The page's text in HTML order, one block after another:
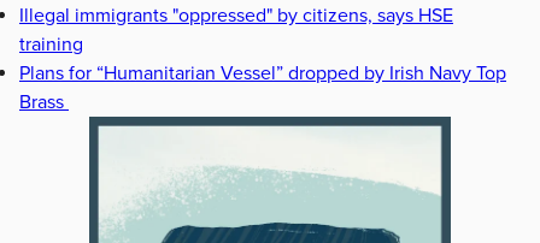
Illegal immigrants "oppressed" by citizens, says HSE
training
Plans for “Humanitarian Vessel” dropped by Irish Navy Top
Brass